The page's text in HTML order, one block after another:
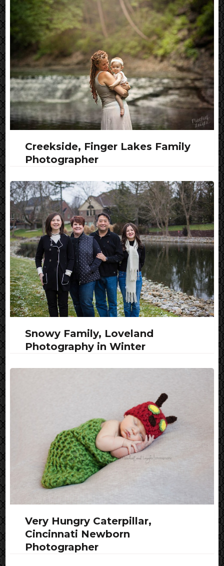
Creekside, Finger Lakes Family
Photographer
Snowy Family, Loveland
Photography in Winter
Very Hungry Caterpillar,
Cincinnati Newborn
Photographer